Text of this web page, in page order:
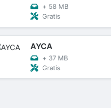
+ 58 MB
Gratis
AYCA
+ 37 MB
Gratis